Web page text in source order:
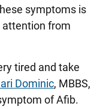
symptoms is
attention from
tired and take
Dominic, MBBS,
of Afib.